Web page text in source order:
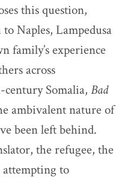
this question,
Naples, Lampedusa
family’s experience
across
Somalia, Bad
ambivalent nature of
been left behind.
the refugee, the
to